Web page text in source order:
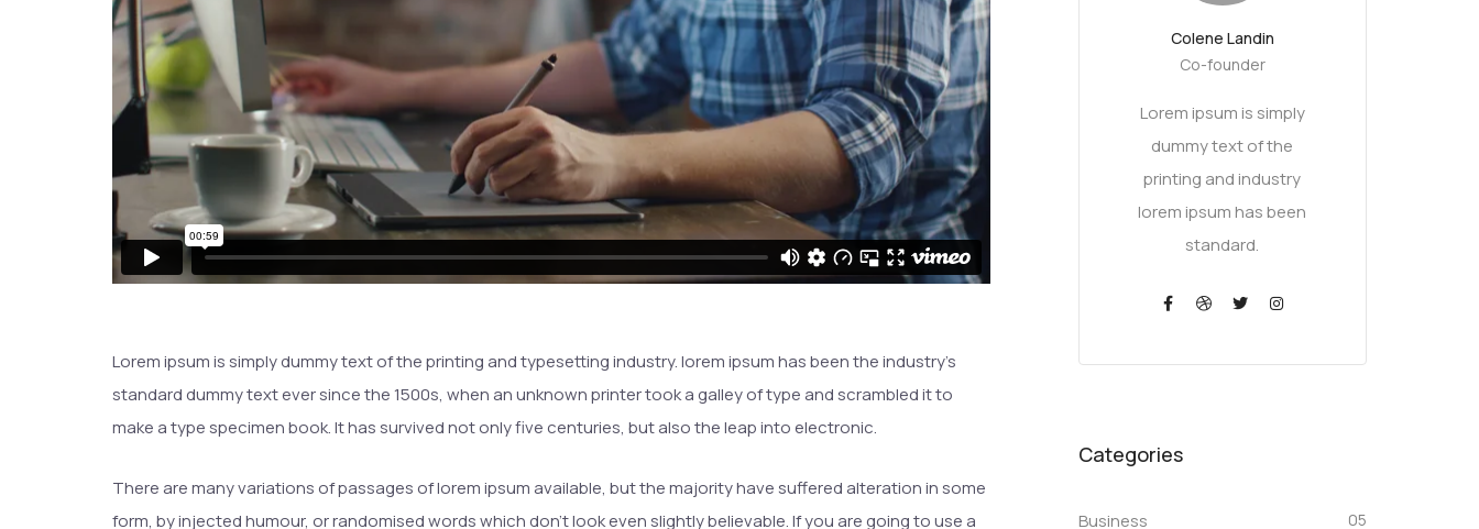
Lorem ipsum is simply dummy text of the printing and typesetting industry. lorem ipsum has been the industry’s
standard dummy text ever since the 1500s, when an unknown printer took a galley of type and scrambled it to
make a type specimen book. It has survived not only five centuries, but also the leap into electronic.
There are many variations of passages of lorem ipsum available, but the majority have suffered alteration in some
form, by injected humour, or randomised words which don’t look even slightly believable. If you are going to use a
Colene Landin
Co-founder
Lorem ipsum is simply
dummy text of the
printing and industry
lorem ipsum has been
standard.
Categories
Business 05